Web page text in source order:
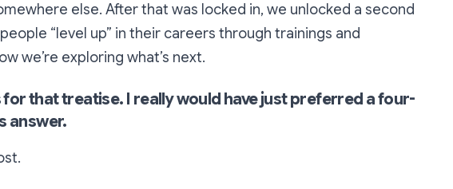
else. After that was locked in, we unlocked a second
“level up” in their careers through trainings and
we’re exploring what’s next.
for that treatise. I really would have just preferred a four-
answer.